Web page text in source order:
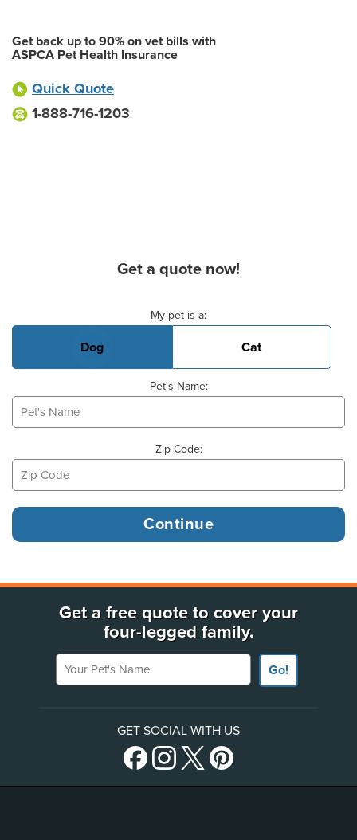
Get back up to 90% on vet bills with
ASPCA Pet Health Insurance
Quick Quote
1-888-716-1203
Get a quote now!
My pet is a:
Dog Cat
Pet's Name:
Zip Code:
Get a free quote to cover your
four-legged family.
Your Pet's Name
Go!
GET SOCIAL WITH US